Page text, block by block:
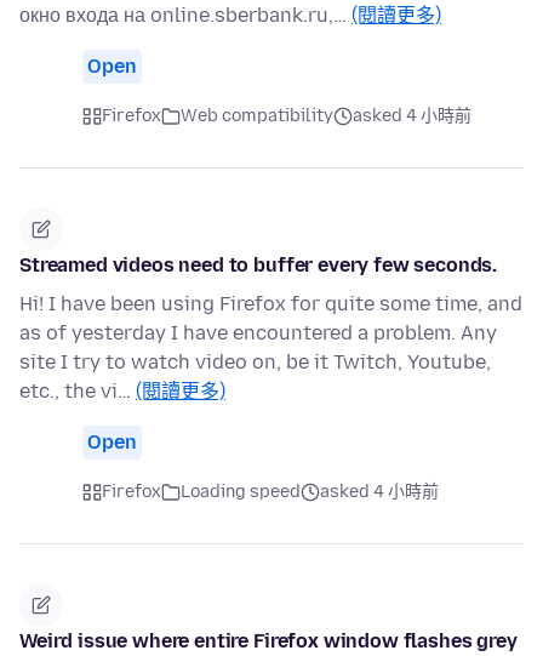
окно входа на online.sberbank.ru,… (閱讀更多)
Open
Firefox Web compatibility asked 4 小時前
Streamed videos need to buffer every few seconds.
Hi! I have been using Firefox for quite some time, and
as of yesterday I have encountered a problem. Any
site I try to watch video on, be it Twitch, Youtube,
etc., the vi… (閱讀更多)
Open
Firefox Loading speed asked 4 小時前
Weird issue where entire Firefox window flashes grey